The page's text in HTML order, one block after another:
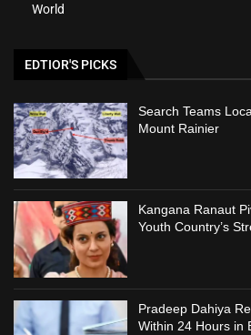
World
EDTIOR'S PICKS
Search Teams
Mount Rainier
Kangana Ranaut
Youth Country’s
Pradeep Dahiya
Within 24 Hours in